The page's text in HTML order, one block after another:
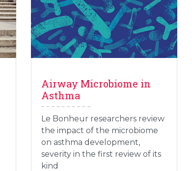
Airway Microbiome in
Asthma
Le Bonheur researchers review
the impact of the microbiome
on asthma development,
severity in the first review of its
kind